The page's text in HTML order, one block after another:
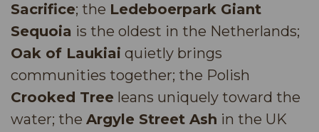
Sacrifice; the Ledeboerpark Giant
Sequoia is the oldest in the Netherlands;
Oak of Laukiai quietly brings
communities together; the Polish
Crooked Tree leans uniquely toward the
water; the Argyle Street Ash in the UK